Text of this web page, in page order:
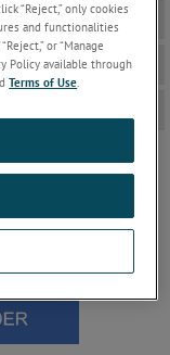
“Reject,” only cookies
and functionalities
or “Manage
Policy available through
Terms of Use.